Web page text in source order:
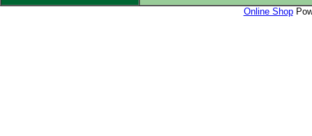
Online Shop